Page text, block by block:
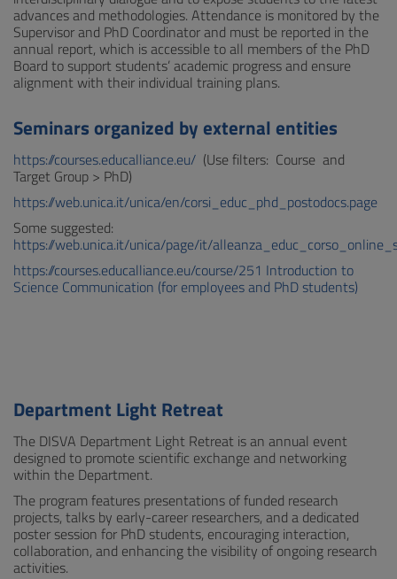
advances and methodologies. Attendance is monitored by the
Supervisor and PhD Coordinator and must be reported in the
annual report, which is accessible to all members of the PhD
Board to support students’ academic progress and ensure
alignment with their individual training plans.
Seminars organized by external entities
https://courses.educalliance.eu/ (Use filters: Course and
Target Group > PhD)
https://web.unica.it/unica/en/corsi_educ_phd_postodocs.page
Some suggested:
https://web.unica.it/unica/page/it/
https://courses.educalliance.eu/course/251 Introduction to
Science Communication (for employees and PhD students)
Department Light Retreat
The DISVA Department Light Retreat is an annual event
designed to promote scientific exchange and networking
within the Department.
The program features presentations of funded research
projects, talks by early-career researchers, and a dedicated
poster session for PhD students, encouraging interaction,
collaboration, and enhancing the visibility of ongoing research
activities.